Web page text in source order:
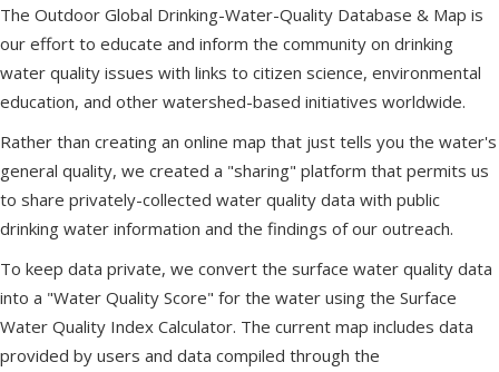
The Outdoor Global Drinking-Water-Quality Database & Map is
our effort to educate and inform the community on drinking
water quality issues with links to citizen science, environmental
education, and other watershed-based initiatives worldwide.
Rather than creating an online map that just tells you the water's
general quality, we created a "sharing" platform that permits us
to share privately-collected water quality data with public
drinking water information and the findings of our outreach.
To keep data private, we convert the surface water quality data
into a "Water Quality Score" for the water using the Surface
Water Quality Index Calculator. The current map includes data
provided by users and data compiled through the